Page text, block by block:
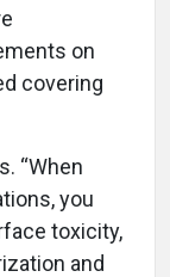
on
covering
“When
you
toxicity,
and